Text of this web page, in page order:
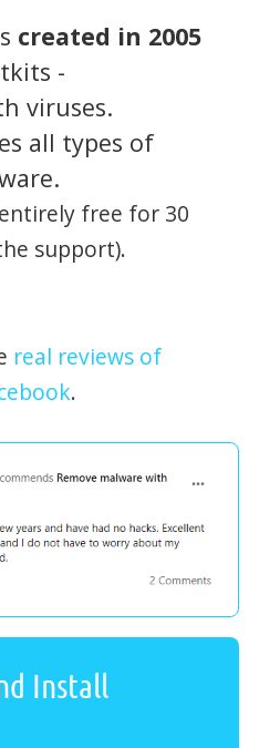
created in 2005
-
viruses.
all types of
free for 30
support).
real reviews of
.
Install